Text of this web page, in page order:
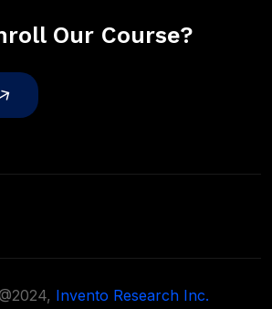
Our Course?
Invento Research Inc.